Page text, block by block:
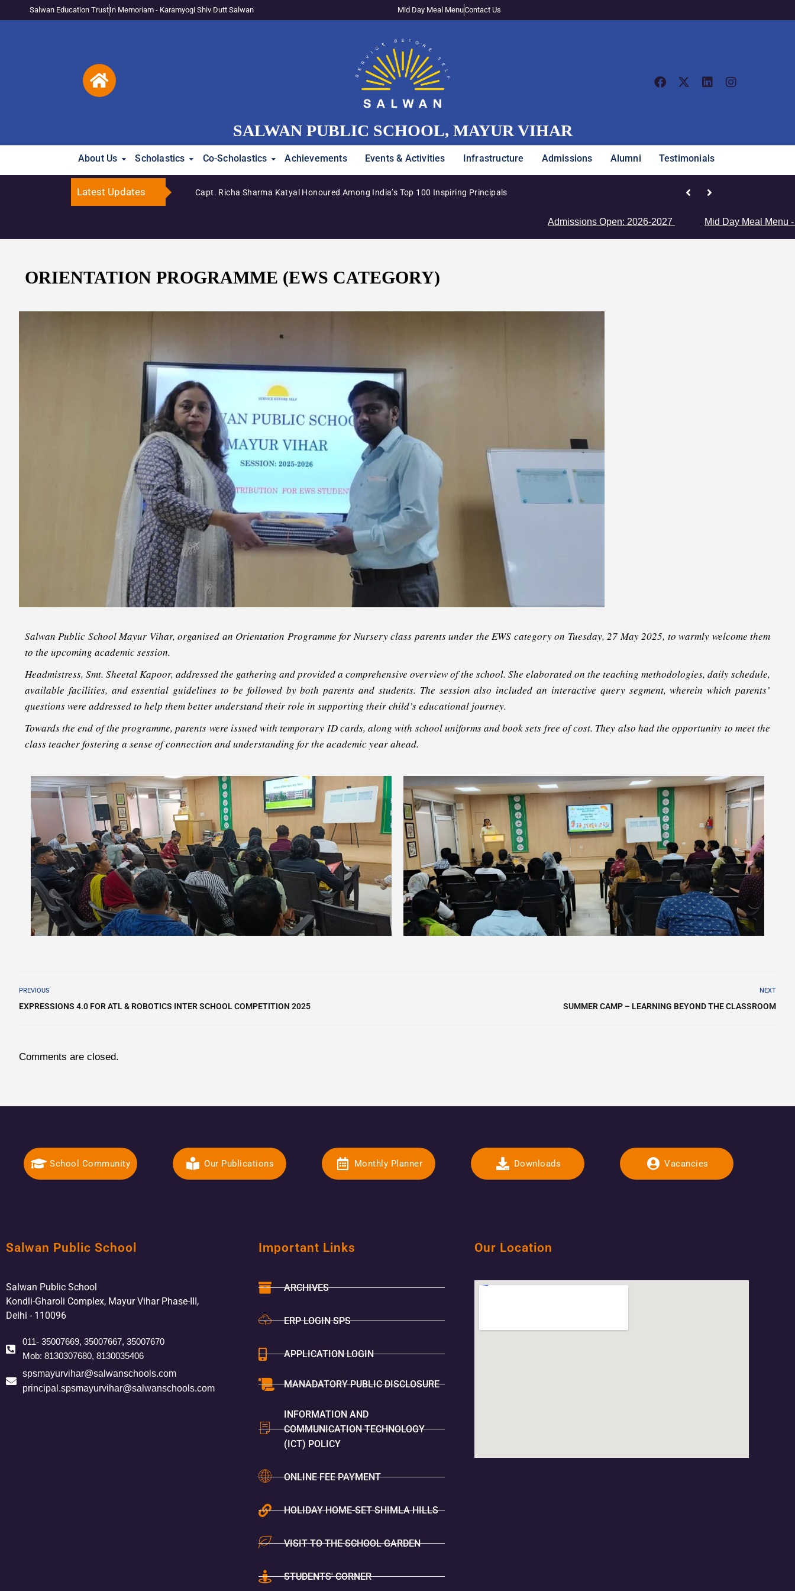
Salwan Education TrustIn Memoriam - Karamyogi Shiv Dutt Salwan Mid Day Meal MenuContact Us
SALWAN PUBLIC SCHOOL, MAYUR VIHAR
About Us Scholastics Co-Scholastics Achievements Events & Activities Infrastructure Admissions Alumni Testimonials
Latest Updates Capt. Richa Sharma Katyal Honoured Among India’s Top 100 Inspiring Principals Junior Girls’ Team Clinches
Admissions Open: 2026-2027 Mid Day Meal Menu - Click
ORIENTATION PROGRAMME (EWS CATEGORY)
Salwan Public School Mayur Vihar, organised an Orientation Programme for Nursery class parents under the EWS category on Tuesday, 27 May 2025, to warmly welcome them
to the upcoming academic session.
Headmistress, Smt. Sheetal Kapoor, addressed the gathering and provided a comprehensive overview of the school. She elaborated on the teaching methodologies, daily schedule,
available facilities, and essential guidelines to be followed by both parents and students. The session also included an interactive query segment, wherein which parents’
questions were addressed to help them better understand their role in supporting their child’s educational journey.
Towards the end of the programme, parents were issued with temporary ID cards, along with school uniforms and book sets free of cost. They also had the opportunity to meet the
class teacher fostering a sense of connection and understanding for the academic year ahead.
PREVIOUS
EXPRESSIONS 4.0 FOR ATL & ROBOTICS INTER SCHOOL COMPETITION 2025
NEXT
SUMMER CAMP – LEARNING BEYOND THE CLASSROOM
Comments are closed.
School Community Our Publications Monthly Planner Downloads Vacancies
Salwan Public School
Salwan Public School
Kondli-Gharoli Complex, Mayur Vihar Phase-III,
Delhi - 110096
011- 35007669, 35007667, 35007670
Mob: 8130307680, 8130035406
spsmayurvihar@salwanschools.com
principal.spsmayurvihar@salwanschools.com
Important Links
ARCHIVES
ERP LOGIN SPS
APPLICATION LOGIN
MANADATORY PUBLIC DISCLOSURE
INFORMATION AND
COMMUNICATION TECHNOLOGY
(ICT) POLICY
ONLINE FEE PAYMENT
HOLIDAY HOME-SET SHIMLA HILLS
VISIT TO THE SCHOOL GARDEN
STUDENTS' CORNER
Our Location